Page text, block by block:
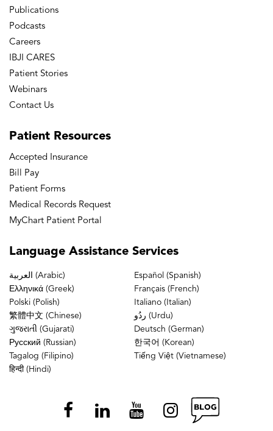
Publications
Podcasts
Careers
IBJI CARES
Patient Stories
Webinars
Contact Us
Patient Resources
Accepted Insurance
Bill Pay
Patient Forms
Medical Records Request
MyChart Patient Portal
Language Assistance Services
العربية (Arabic)
Español (Spanish)
Ελληνικά (Greek)
Français (French)
Polski (Polish)
Italiano (Italian)
繁體中文 (Chinese)
ردُو (Urdu)
ગુજરાતી (Gujarati)
Deutsch (German)
Русский (Russian)
한국어 (Korean)
Tagalog (Filipino)
Tiếng Việt (Vietnamese)
हिन्दी (Hindi)